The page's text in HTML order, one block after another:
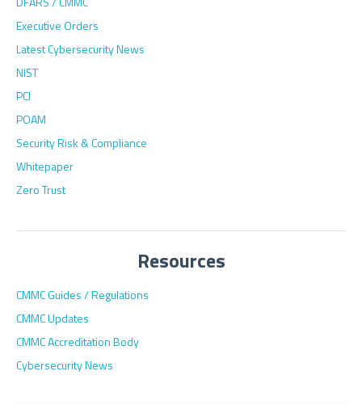
Executive Orders
Latest Cybersecurity News
NIST
PCI
POAM
Security Risk & Compliance
Whitepaper
Zero Trust
Resources
CMMC Guides / Regulations
CMMC Updates
CMMC Accreditation Body
Cybersecurity News